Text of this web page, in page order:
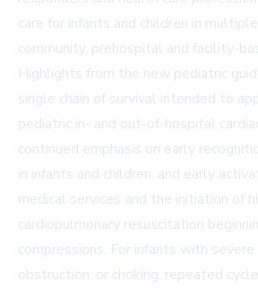
care for infants and children in
community, prehospital and facility-
Highlights from the new pediatric
single chain of survival intended to
pediatric in- and out-of-hospital
continued emphasis on early
in infants and children, and early
medical services and the initiation of
cardiopulmonary resuscitation
compressions. For infants with
obstruction, or choking, repeated